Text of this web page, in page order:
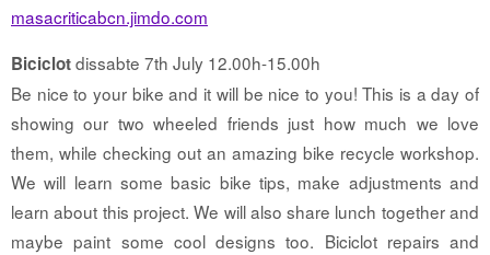
masacriticabcn.jimdo.com
Biciclotdissabte 7th July 12.00h-15.00h
Be nice to your bike and it will be nice to you! This is a day of
showing our two wheeled friends just how much we love
them, while checking out an amazing bike recycle workshop.
We will learn some basic bike tips, make adjustments and
learn about this project. We will also share lunch together and
maybe paint some cool designs too. Biciclot repairs and